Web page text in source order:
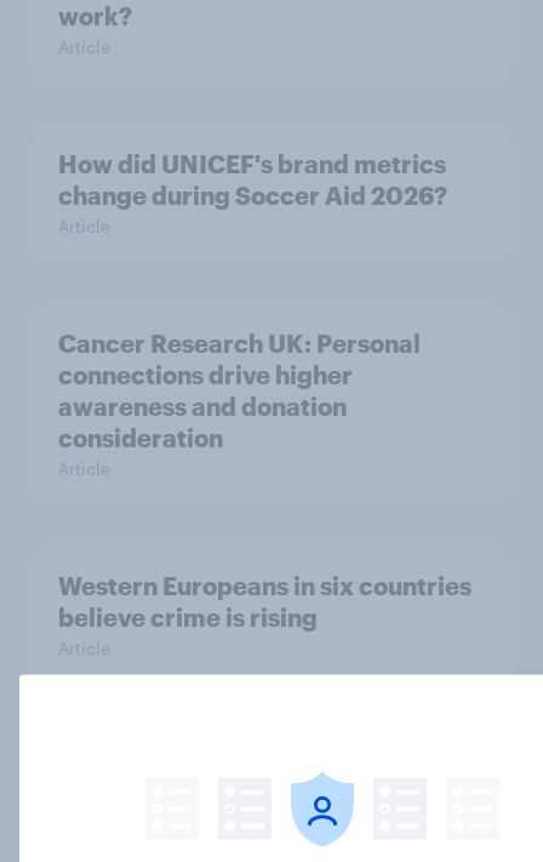
work?
Article
How did UNICEF's brand metrics
change during Soccer Aid 2026?
Article
Cancer Research UK: Personal
connections drive higher
awareness and donation
consideration
Article
Western Europeans in six countries
believe crime is rising
Article
British public tend to say harms of
social media have outweighed the